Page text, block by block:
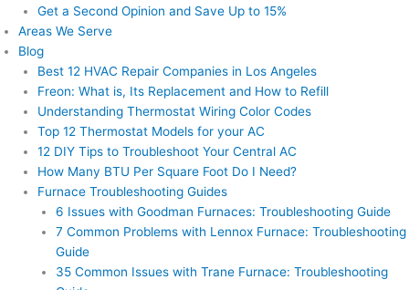
Get a Second Opinion and Save Up to 15%
Areas We Serve
Blog
Best 12 HVAC Repair Companies in Los Angeles
Freon: What is, Its Replacement and How to Refill
Understanding Thermostat Wiring Color Codes
Top 12 Thermostat Models for your AC
12 DIY Tips to Troubleshoot Your Central AC
How Many BTU Per Square Foot Do I Need?
Furnace Troubleshooting Guides
6 Issues with Goodman Furnaces: Troubleshooting Guide
7 Common Problems with Lennox Furnace: Troubleshooting
Guide
35 Common Issues with Trane Furnace: Troubleshooting